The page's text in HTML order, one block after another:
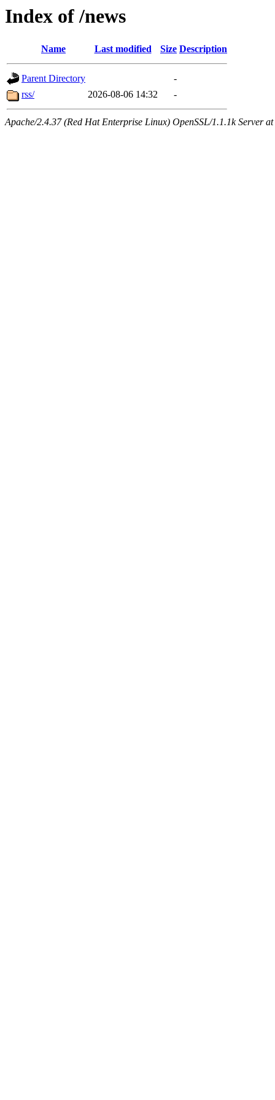
Index of /news
Name Last modified Size Description
Parent Directory
-
rss/
2026-08-06 14:32 -
Apache/2.4.37 (Red Hat Enterprise Linux) OpenSSL/1.1.1k Server